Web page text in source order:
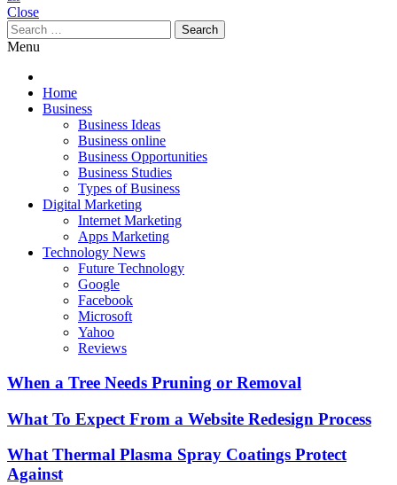
Close
Search
for:
Menu
Home
Business
Business Ideas
Business online
Business Opportunities
Business Studies
Types of Business
Digital Marketing
Internet Marketing
Apps Marketing
Technology News
Future Technology
Google
Facebook
Microsoft
Yahoo
Reviews
When a Tree Needs Pruning or Removal
What To Expect From a Website Redesign Process
What Thermal Plasma Spray Coatings Protect
Against